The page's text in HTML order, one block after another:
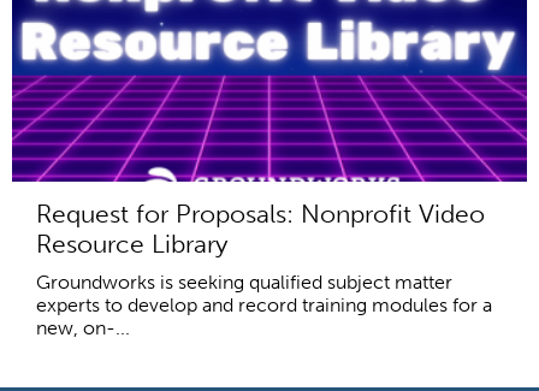
Request for Proposals: Nonprofit Video
Resource Library
Groundworks is seeking qualified subject matter
experts to develop and record training modules for a
new, on-...